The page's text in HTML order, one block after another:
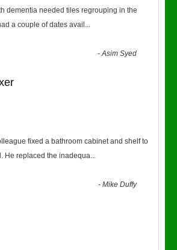
dementia needed tiles regrouping in the
a couple of dates avail ...
-Asim Syed
fixed a bathroom cabinet and shelf to
He replaced the inadequa...
-Mike Duffy